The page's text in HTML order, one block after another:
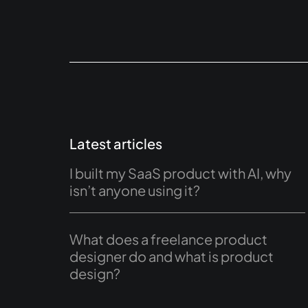
Latest articles
I built my SaaS product with AI, why
isn’t anyone using it?
What does a freelance product
designer do and what is product
design?